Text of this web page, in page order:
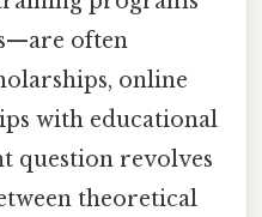
often
online
with educational
question revolves
theoretical